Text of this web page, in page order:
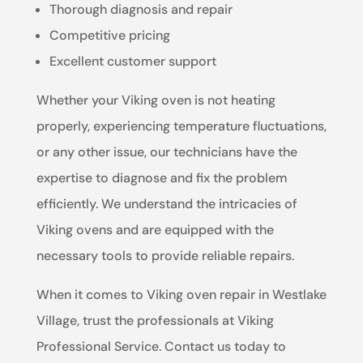
Thorough diagnosis and repair
Competitive pricing
Excellent customer support
Whether your Viking oven is not heating
properly, experiencing temperature fluctuations,
or any other issue, our technicians have the
expertise to diagnose and fix the problem
efficiently. We understand the intricacies of
Viking ovens and are equipped with the
necessary tools to provide reliable repairs.
When it comes to Viking oven repair in Westlake
Village, trust the professionals at Viking
Professional Service. Contact us today to